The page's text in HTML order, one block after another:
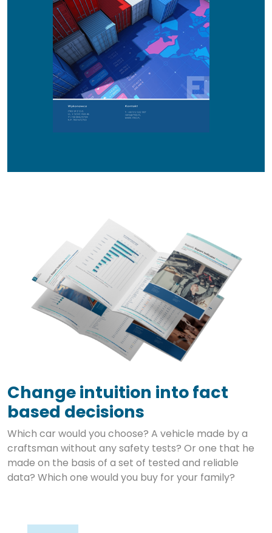
Change intuition into fact
based decisions
Which car would you choose? A vehicle made by a
craftsman without any safety tests? Or one that he
made on the basis of a set of tested and reliable
data? Which one would you buy for your family?